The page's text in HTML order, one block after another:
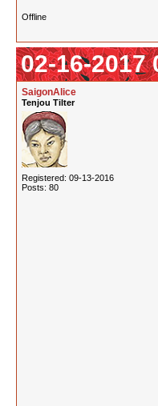
Offline
02-16-2017
SaigonAlice
Tenjou Tilter
Registered: 09-13-2016
Posts: 80